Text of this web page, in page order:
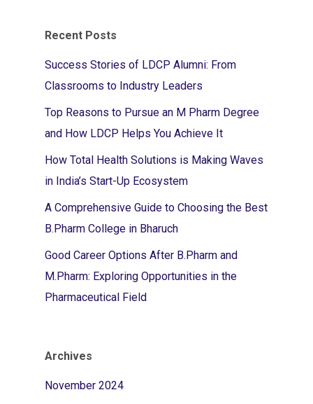
Recent Posts
Success Stories of LDCP Alumni: From
Classrooms to Industry Leaders
Top Reasons to Pursue an M Pharm Degree
and How LDCP Helps You Achieve It
How Total Health Solutions is Making Waves
in India’s Start-Up Ecosystem
A Comprehensive Guide to Choosing the Best
B.Pharm College in Bharuch
Good Career Options After B.Pharm and
M.Pharm: Exploring Opportunities in the
Pharmaceutical Field
Archives
November 2024